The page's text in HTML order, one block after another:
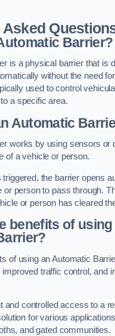
Barrier?
is a physical barrier that is
without the need
used to control
a specific area.
Automatic
works by using sensors or
of a vehicle or person.
the barrier opens
or person to pass through.
or person has cleared
benefits of using
of using an Automatic
traffic control, and
and controlled access to a
for various
and gated communities.